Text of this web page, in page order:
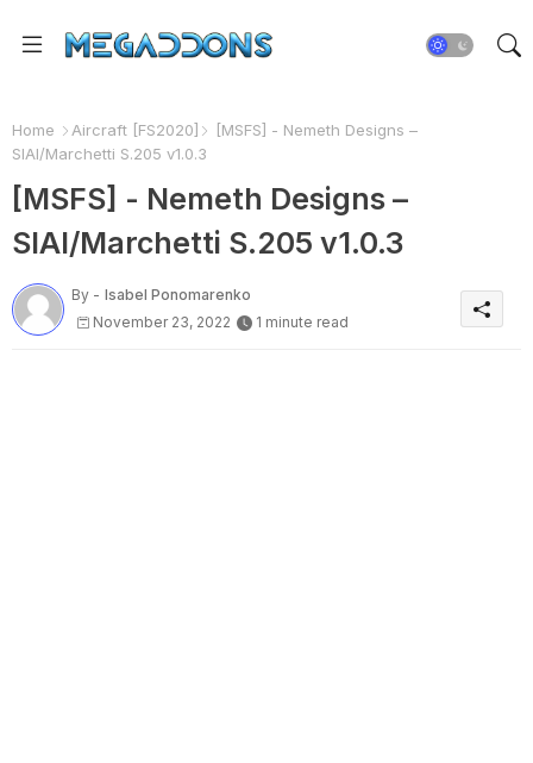
Home Aircraft [FS2020]
[MSFS] - Nemeth Designs –
SIAI/Marchetti S.205 v1.0.3
[MSFS] - Nemeth Designs –
SIAI/Marchetti S.205 v1.0.3
By - Isabel Ponomarenko
November 23, 2022
1 minute read